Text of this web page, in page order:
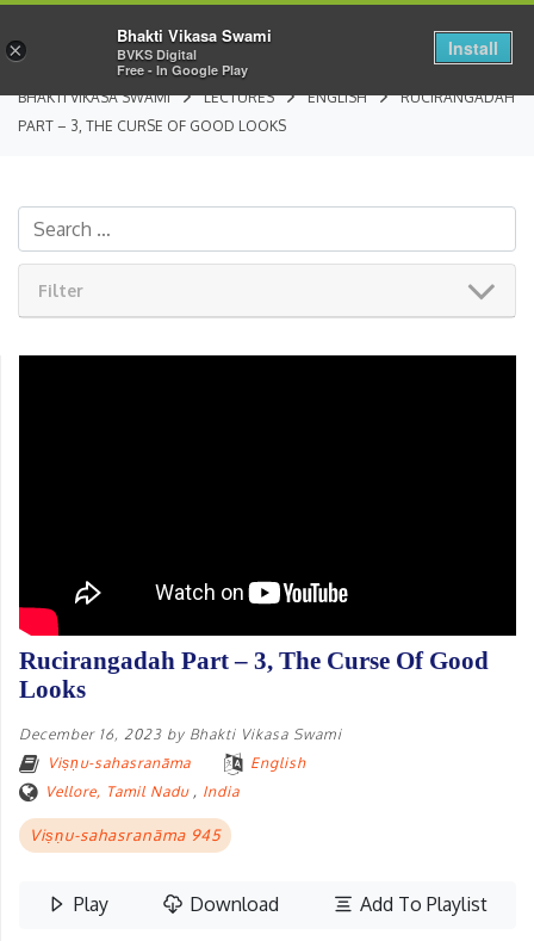
BHAKTI VIKASA SWAMI LECTURES ENGLISH
RUCIRANGADAH
PART – 3, THE CURSE OF GOOD LOOKS
Filter
Rucirangadah Part – 3, The Curse Of Good
Looks
December 16, 2023 by Bhakti Vikasa Swami
Viṣṇu-sahasranāma
English
Vellore, Tamil Nadu, India
Viṣṇu-sahasranāma 945
Play Download Add To Playlist
×
Bhakti Vikasa Swami
BVKS Digital
Free - In Google Play
Install